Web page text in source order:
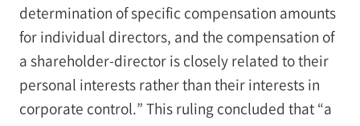
determination of specific compensation amounts
for individual directors, and the compensation of
a shareholder-director is closely related to their
personal interests rather than their interests in
corporate control.” This ruling concluded that “a